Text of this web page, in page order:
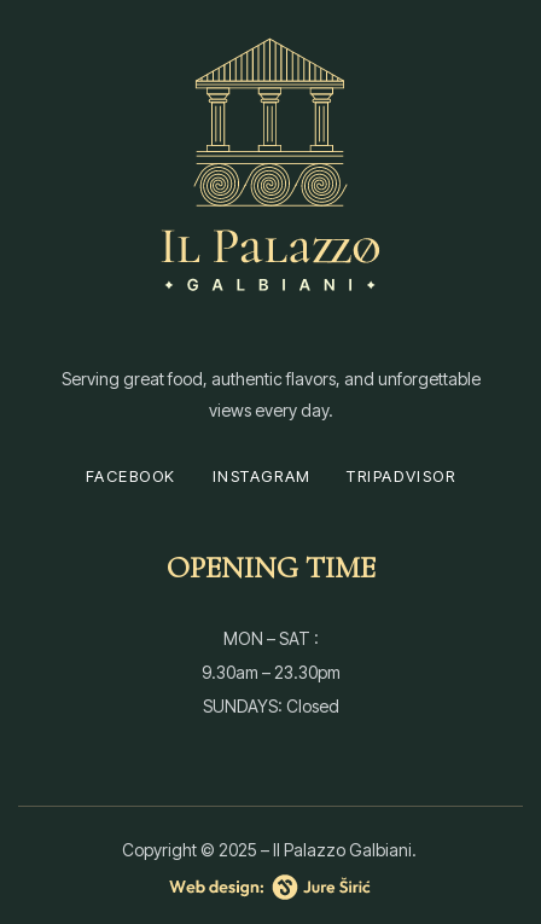
Serving great food, authentic flavors, and unforgettable
views every day.
FACEBOOK INSTAGRAM TRIPADVISOR
OPENING TIME
MON – SAT :
9.30am – 23.30pm
SUNDAYS: Closed
Copyright © 2025 – Il Palazzo Galbiani.